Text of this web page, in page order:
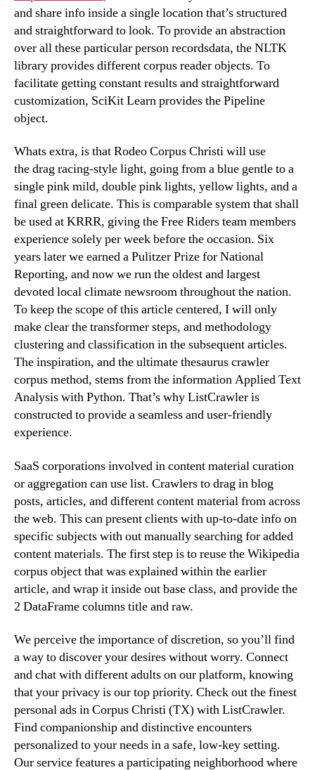
and share info inside a single location that’s structured
and straightforward to look. To provide an abstraction
over all these particular person recordsdata, the NLTK
library provides different corpus reader objects. To
facilitate getting constant results and straightforward
customization, SciKit Learn provides the Pipeline
object.
Whats extra, is that Rodeo Corpus Christi will use
the drag racing-style light, going from a blue gentle to a
single pink mild, double pink lights, yellow lights, and a
final green delicate. This is comparable system that shall
be used at KRRR, giving the Free Riders team members
experience solely per week before the occasion. Six
years later we earned a Pulitzer Prize for National
Reporting, and now we run the oldest and largest
devoted local climate newsroom throughout the nation.
To keep the scope of this article centered, I will only
make clear the transformer steps, and methodology
clustering and classification in the subsequent articles.
The inspiration, and the ultimate thesaurus crawler
corpus method, stems from the information Applied Text
Analysis with Python. That’s why ListCrawler is
constructed to provide a seamless and user-friendly
experience.
SaaS corporations involved in content material curation
or aggregation can use list. Crawlers to drag in blog
posts, articles, and different content material from across
the web. This can present clients with up-to-date info on
specific subjects with out manually searching for added
content materials. The first step is to reuse the Wikipedia
corpus object that was explained within the earlier
article, and wrap it inside out base class, and provide the
2 DataFrame columns title and raw.
We perceive the importance of discretion, so you’ll find
a way to discover your desires without worry. Connect
and chat with different adults on our platform, knowing
that your privacy is our top priority. Check out the finest
personal ads in Corpus Christi (TX) with ListCrawler.
Find companionship and distinctive encounters
personalized to your needs in a safe, low-key setting.
Our service features a participating neighborhood where